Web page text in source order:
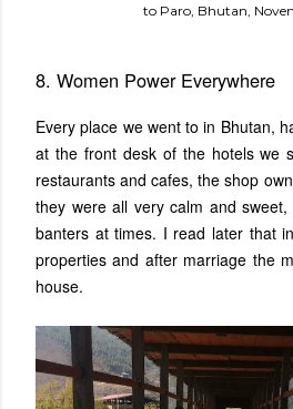
to Paro, Bhutan,
8. Women Power Everywhere
Every place we went to in Bhutan,
at the front desk of the hotels we
restaurants and cafes, the shop
they were all very calm and
banters at times. I read later that
properties and after marriage the
house.